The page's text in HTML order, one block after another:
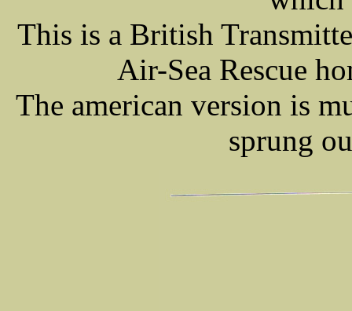
This is a British
Air-Sea Rescue
The american version is
sprung